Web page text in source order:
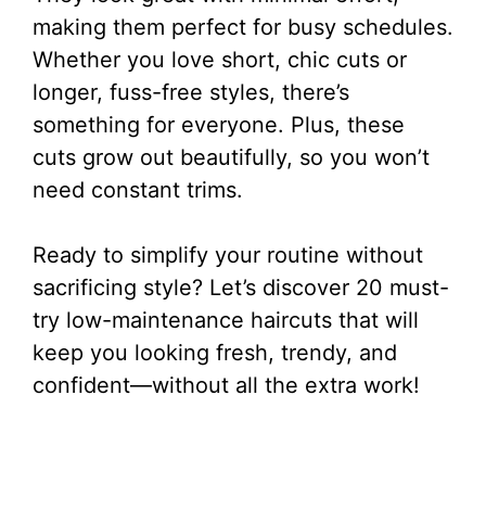
making them perfect for busy schedules.
Whether you love short, chic cuts or
longer, fuss-free styles, there’s
something for everyone. Plus, these
cuts grow out beautifully, so you won’t
need constant trims.
Ready to simplify your routine without
sacrificing style? Let’s discover 20 must-
try low-maintenance haircuts that will
keep you looking fresh, trendy, and
confident—without all the extra work!